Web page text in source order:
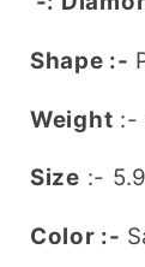
-
Shape :-
Weight :-
Size :-
Color :-